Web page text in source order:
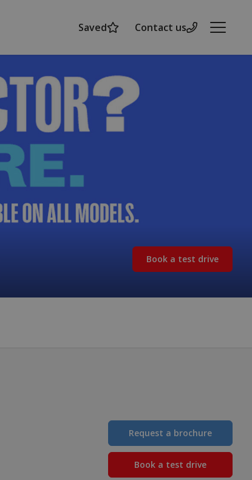
Saved Contact us Menu
Book a test drive
Request a brochure
Book a test drive